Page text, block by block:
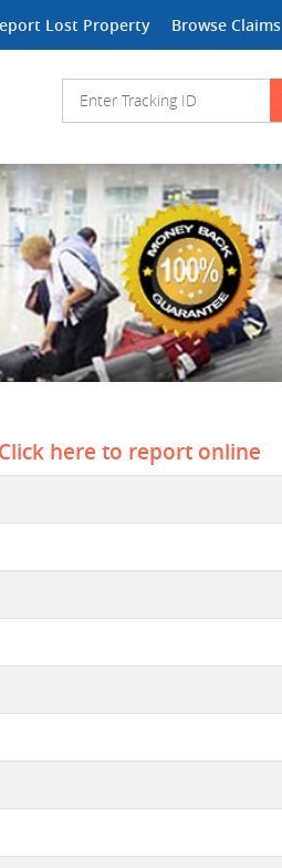
Lost Property Browse Claims
Click here to report online